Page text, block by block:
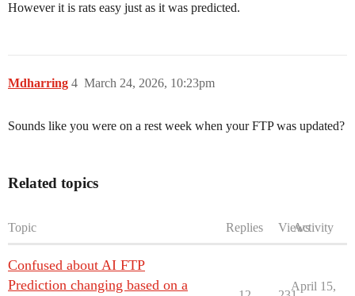
However it is rats easy just as it was predicted.
Mdharring March 24, 2026, 10:23pm
4
Sounds like you were on a rest week when your FTP was updated?
Related topics
Topic Replies ViewsActivity
Confused about AI FTP
Prediction changing based on a
April 15,